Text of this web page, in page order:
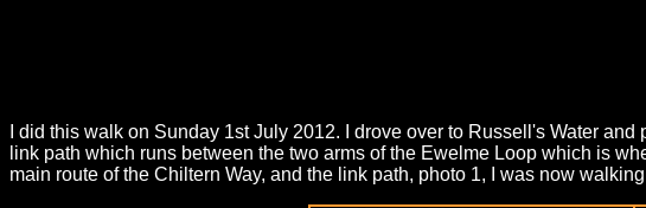
I did this walk on Sunday 1st July 2012. I drove over to Russell's Water
link path which runs between the two arms of the Ewelme Loop which is
main route of the Chiltern Way, and the link path, photo 1, I was now